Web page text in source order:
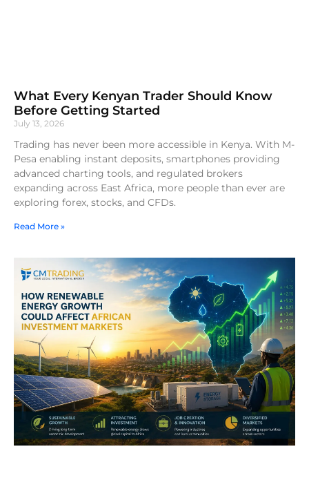
What Every Kenyan Trader Should Know
Before Getting Started
July 13, 2026
Trading has never been more accessible in Kenya. With M-
Pesa enabling instant deposits, smartphones providing
advanced charting tools, and regulated brokers
expanding across East Africa, more people than ever are
exploring forex, stocks, and CFDs.
Read More »